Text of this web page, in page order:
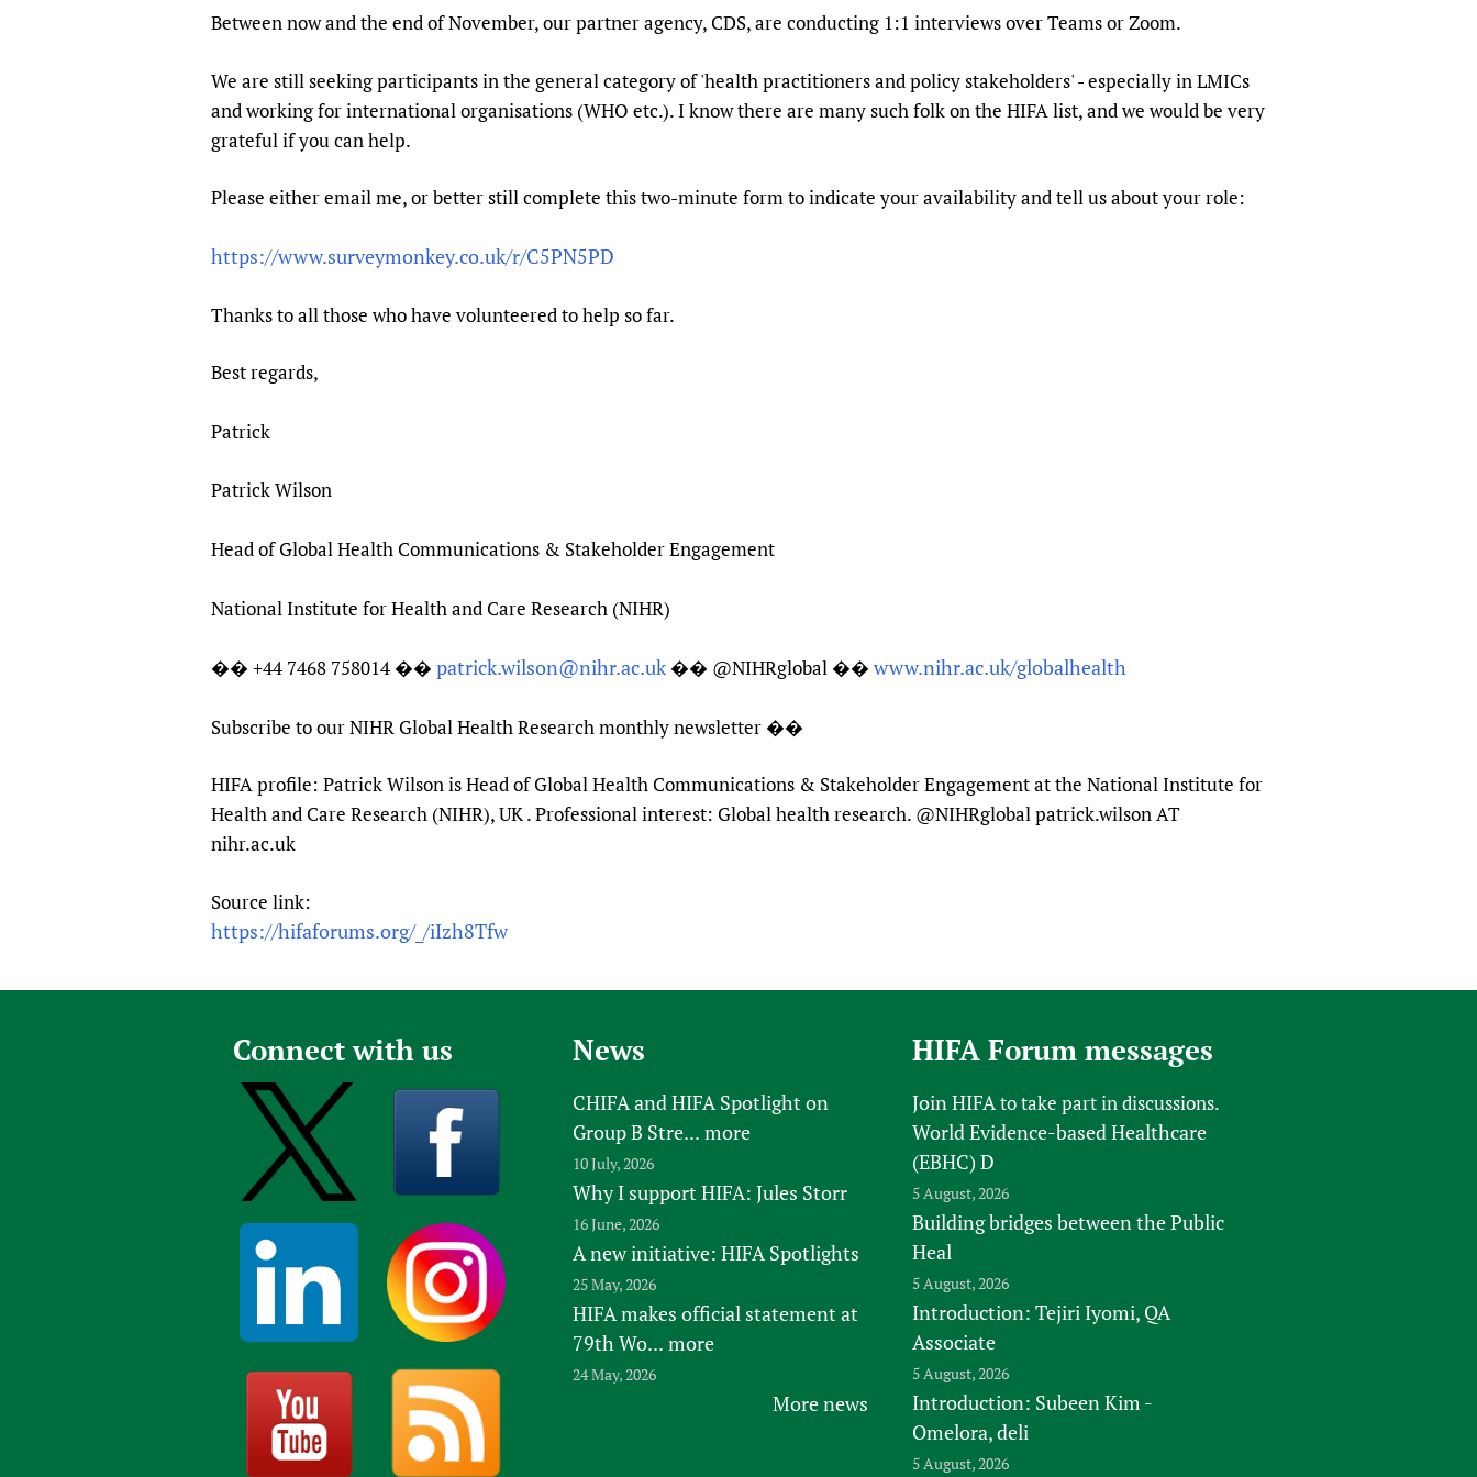
Publications
Prescribers and users of medicines
Mobile HIFA (mHIFA)
Essential Health Services and COVID-19
Health Partnerships
Learning for Quality Health Services
Between now and the end of November, our partner agency, CDS, are conducting 1:1 interviews over Teams or Zoom.
We are still seeking participants in the general category of 'health practitioners and policy stakeholders' - especially in LMICs
and working for international organisations (WHO etc.). I know there are many such folk on the HIFA list, and we would be very
grateful if you can help.
Please either email me, or better still complete this two-minute form to indicate your availability and tell us about your role:
https://www.surveymonkey.co.uk/r/C5PN5PD
Thanks to all those who have volunteered to help so far.
Best regards,
Patrick
Patrick Wilson
Head of Global Health Communications & Stakeholder Engagement
National Institute for Health and Care Research (NIHR)
�� +44 7468 758014 �� patrick.wilson@nihr.ac.uk �� @NIHRglobal �� www.nihr.ac.uk/globalhealth
Subscribe to our NIHR Global Health Research monthly newsletter ��
HIFA profile: Patrick Wilson is Head of Global Health Communications & Stakeholder Engagement at the National Institute for
Health and Care Research (NIHR), UK . Professional interest: Global health research. @NIHRglobal patrick.wilson AT
nihr.ac.uk
Source link:
https://hifaforums.org/_/iIzh8Tfw
Connect with us News
CHIFA and HIFA Spotlight on
Group B Stre... more
10 July, 2026
Why I support HIFA: Jules Storr
16 June, 2026
A new initiative: HIFA Spotlights
25 May, 2026
HIFA makes official statement at
79th Wo... more
24 May, 2026
More news
HIFA Forum messages
Join HIFAto take part in discussions.
World Evidence-based Healthcare
(EBHC) D
5 August, 2026
Building bridges between the Public
Heal
5 August, 2026
Introduction: Tejiri Iyomi, QA
Associate
5 August, 2026
Introduction: Subeen Kim -
Omelora, deli
5 August, 2026